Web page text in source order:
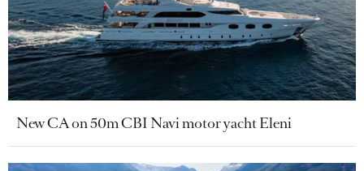
New CA on 50m CBI Navi motor yacht Eleni